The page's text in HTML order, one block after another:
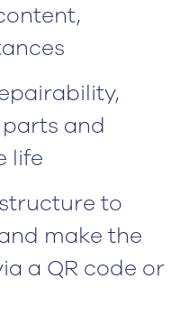
and
life
to
make the
a QR code or